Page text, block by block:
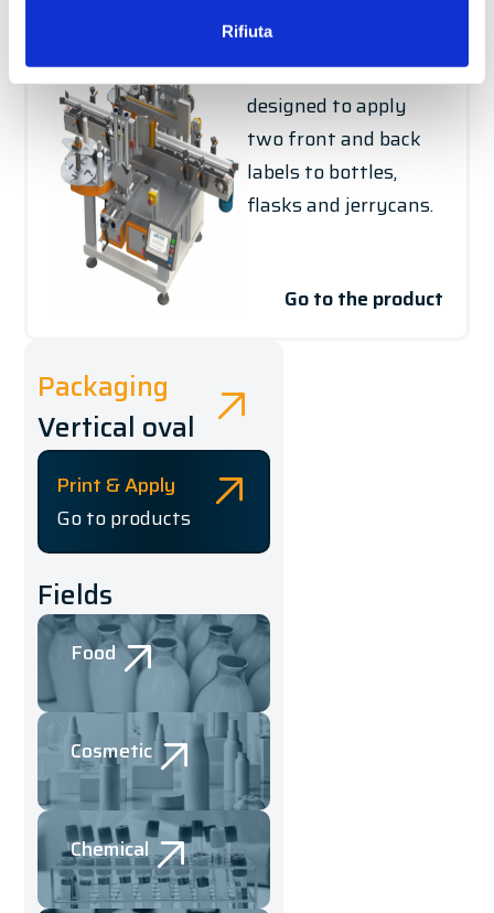
RifiutaThe entry-level
labelling system is
designed to apply
two front and back
labels to bottles,
flasks and jerrycans.
Go to the product
Packaging
Vertical oval
Print & Apply
Go to products
Fields
Food
Cosmetic
Chemical